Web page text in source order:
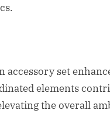
accessory set
elements
the overall